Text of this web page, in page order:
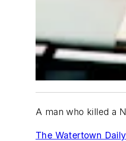
A man who killed a
The Watertown